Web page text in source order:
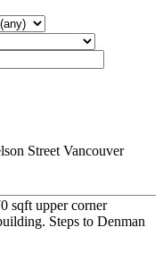
sqft upper corner
Steps to Denman